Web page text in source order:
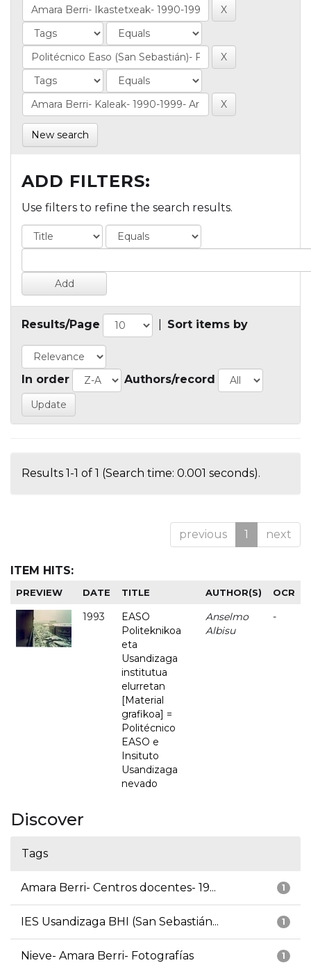
New search
ADD FILTERS:
Use filters to refine the search results.
Results/Page Sort items by
In order Authors/record
Results 1-1 of 1 (Search time: 0.001 seconds).
previous 1 next
ITEM HITS:
PREVIEW DATE TITLE AUTHOR(S) OCR
1993
EASO
Politeknikoa
eta
Usandizaga
institutua
elurretan
[Material
grafikoa] =
Politécnico
EASO e
Insituto
Usandizaga
nevado
Anselmo
Albisu
-
Discover
Tags
1
Amara Berri- Centros docentes- 19...
1
IES Usandizaga BHI (San Sebastián...
1
Nieve- Amara Berri- Fotografías